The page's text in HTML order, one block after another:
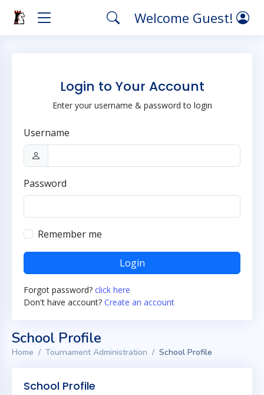
Welcome Guest!
Login to Your Account
Enter your username & password to login
Username
Password
Remember me
Login
Forgot password? click here
Don't have account? Create an account
School Profile
Home Tournament Administration School Profile
School Profile